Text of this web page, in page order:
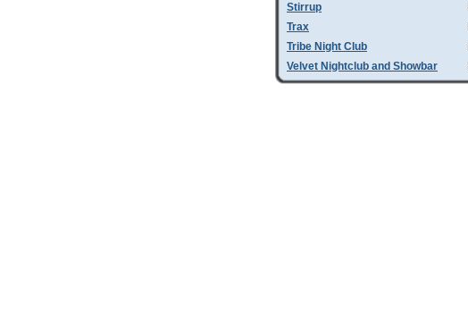
Stirrup
Trax
Tribe Night Club
Velvet Nightclub and Showbar